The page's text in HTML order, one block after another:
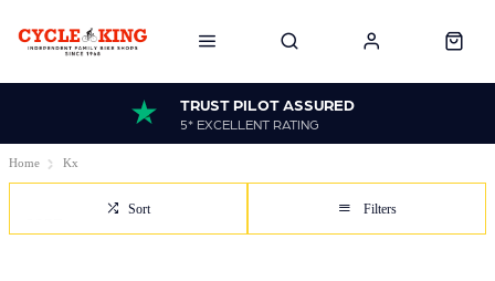
TRUST PILOT ASSURED
5* EXCELLENT RATING
Home Kx
Sort Filters